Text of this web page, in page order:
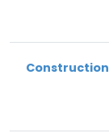
Construction